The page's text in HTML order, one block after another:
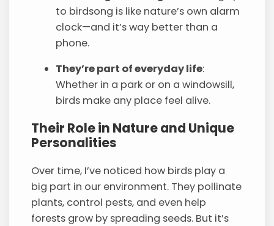
to birdsong is like nature’s own alarm
clock—and it’s way better than a
phone.
They’re part of everyday life:
Whether in a park or on a windowsill,
birds make any place feel alive.
Their Role in Nature and Unique
Personalities
Over time, I’ve noticed how birds play a
big part in our environment. They pollinate
plants, control pests, and even help
forests grow by spreading seeds. But it’s